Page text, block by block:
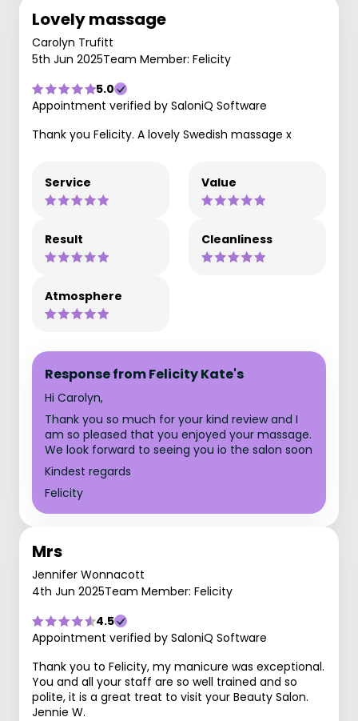
Lovely massage
Carolyn Trufitt
5th Jun 2025Team Member: Felicity
5.0
Appointment verified by SaloniQ Software
Thank you Felicity. A lovely Swedish massage x
Service Value
Result Cleanliness
Atmosphere
Response from Felicity Kate's
Hi Carolyn,
Thank you so much for your kind review and I
am so pleased that you enjoyed your massage.
We look forward to seeing you io the salon soon
Kindest regards
Felicity
Mrs
Jennifer Wonnacott
4th Jun 2025Team Member: Felicity
4.5
Appointment verified by SaloniQ Software
Thank you to Felicity, my manicure was exceptional.
You and all your staff are so well trained and so
polite, it is a great treat to visit your Beauty Salon.
Jennie W.